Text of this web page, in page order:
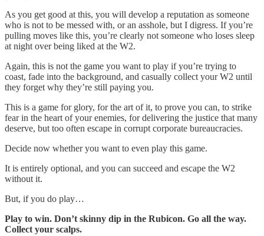
As you get good at this, you will develop a reputation as someone
who is not to be messed with, or an asshole, but I digress. If you’re
pulling moves like this, you’re clearly not someone who loses sleep
at night over being liked at the W2.
Again, this is not the game you want to play if you’re trying to
coast, fade into the background, and casually collect your W2 until
they forget why they’re still paying you.
This is a game for glory, for the art of it, to prove you can, to strike
fear in the heart of your enemies, for delivering the justice that many
deserve, but too often escape in corrupt corporate bureaucracies.
Decide now whether you want to even play this game.
It is entirely optional, and you can succeed and escape the W2
without it.
But, if you do play…
Play to win. Don’t skinny dip in the Rubicon. Go all the way.
Collect your scalps.